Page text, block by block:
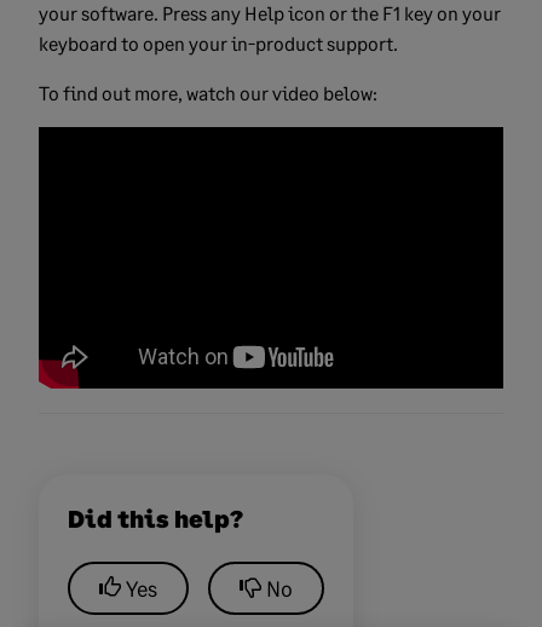
your software. Press any Help icon or the F1 key on your
keyboard to open your in-product support.
To find out more, watch our video below:
Did this help?
Yes No